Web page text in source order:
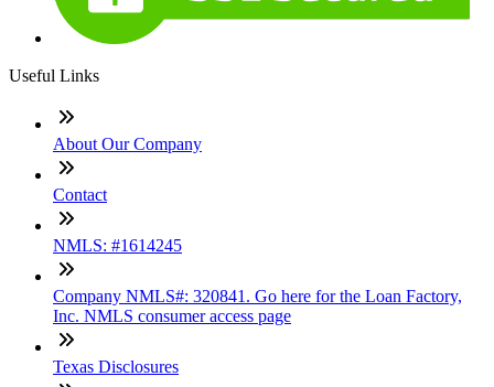
Useful Links
About Our Company
Contact
NMLS: #1614245
Company NMLS#: 320841. Go here for the Loan Factory,
Inc. NMLS consumer access page
Texas Disclosures